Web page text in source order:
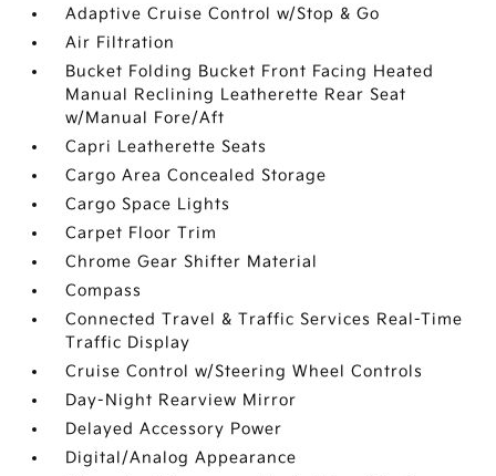
Adaptive Cruise Control w/Stop & Go
Air Filtration
Bucket Folding Bucket Front Facing Heated
Manual Reclining Leatherette Rear Seat
w/Manual Fore/Aft
Capri Leatherette Seats
Cargo Area Concealed Storage
Cargo Space Lights
Carpet Floor Trim
Chrome Gear Shifter Material
Compass
Connected Travel & Traffic Services Real-Time
Traffic Display
Cruise Control w/Steering Wheel Controls
Day-Night Rearview Mirror
Delayed Accessory Power
Digital/Analog Appearance